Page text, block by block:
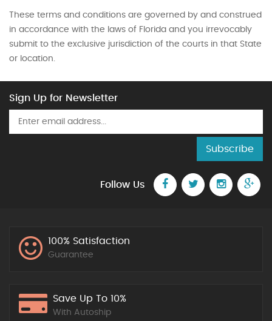
These terms and conditions are governed by and construed
in accordance with the laws of Florida and you irrevocably
submit to the exclusive jurisdiction of the courts in that State
or location.
Sign Up for Newsletter
Subscribe
Follow Us
100% Satisfaction
Guarantee
Save Up To 10%
With Autoship